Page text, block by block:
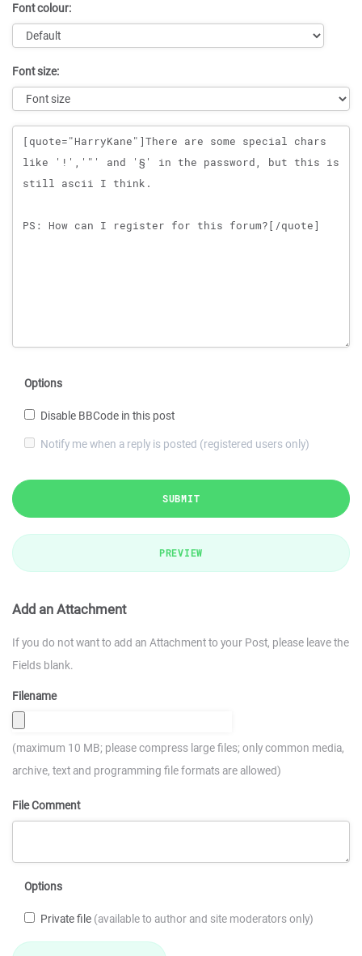
Font colour:
Font size:
Message
Options
Disable BBCode in this post
Notify me when a reply is posted (registered users only)
SUBMIT
PREVIEW
Add an Attachment
If you do not want to add an Attachment to your Post, please leave the
Fields blank.
Filename
(maximum 10 MB; please compress large files; only common media,
archive, text and programming file formats are allowed)
File Comment
Options
Private file (available to author and site moderators only)